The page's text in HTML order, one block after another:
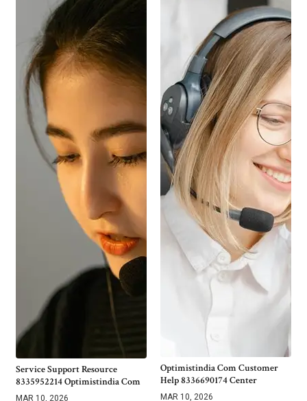
Service Support Resource
8335952214 Optimistindia Com
MAR 10, 2026
Optimistindia Com Customer
Help 8336690174 Center
MAR 10, 2026